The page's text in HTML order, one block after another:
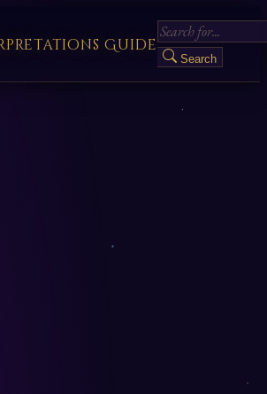
Guide
Search